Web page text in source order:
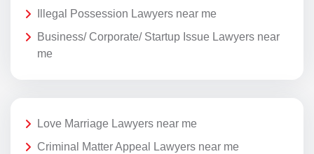
Illegal Possession Lawyers near me
Business/ Corporate/ Startup Issue Lawyers near
me
Love Marriage Lawyers near me
Criminal Matter Appeal Lawyers near me